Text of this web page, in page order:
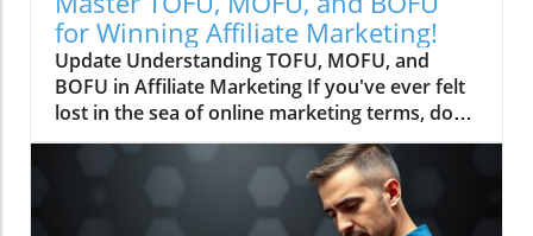
for Winning Affiliate Marketing!
Update Understanding TOFU, MOFU, and
BOFU in Affiliate Marketing If you've ever felt
lost in the sea of online marketing terms, don't
worry! Today, we're diving into the world of
TOFU, MOFU, and BOFU—three important
concepts you need to know if you're serious
about making money online as an affiliate